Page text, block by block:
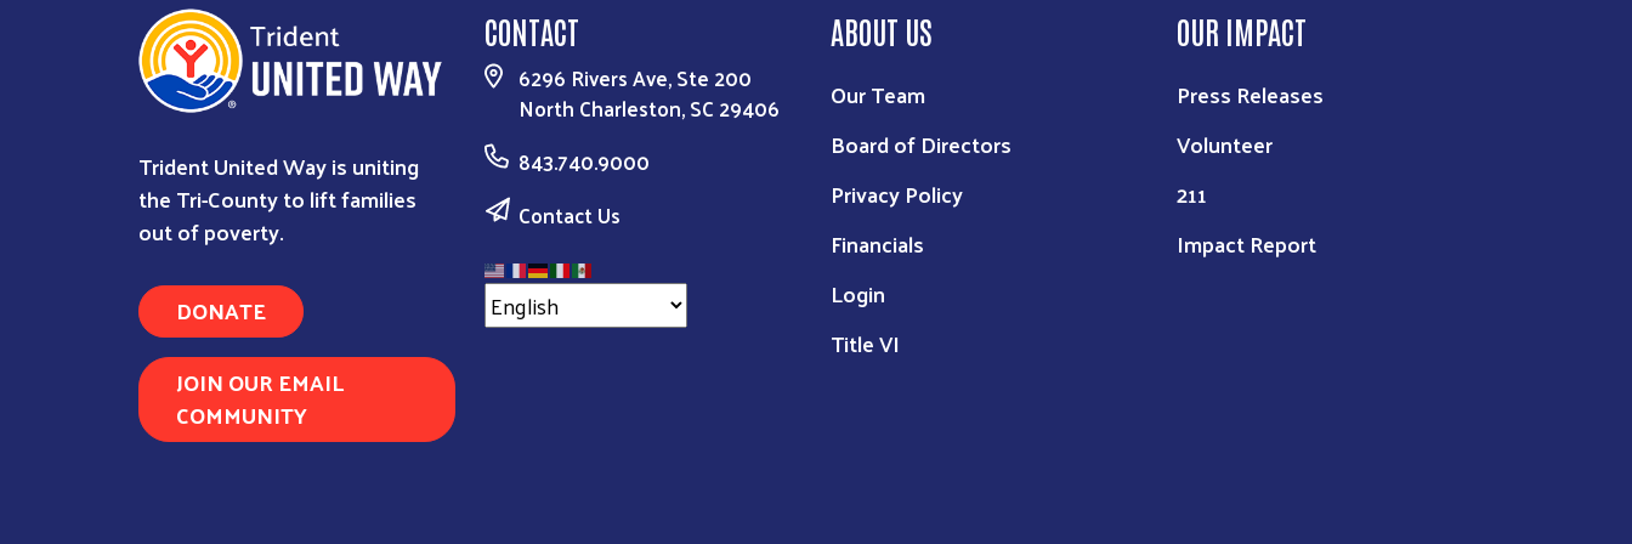
Trident United Way is uniting
the Tri-County to lift families
out of poverty.
DONATE
JOIN OUR EMAIL
COMMUNITY
CONTACT
6296 Rivers Ave, Ste 200
North Charleston, SC 29406
843.740.9000
Contact Us
ABOUT US
Our Team
Board of Directors
Privacy Policy
Financials
Login
Title VI
OUR IMPACT
Press Releases
Volunteer
211
Impact Report